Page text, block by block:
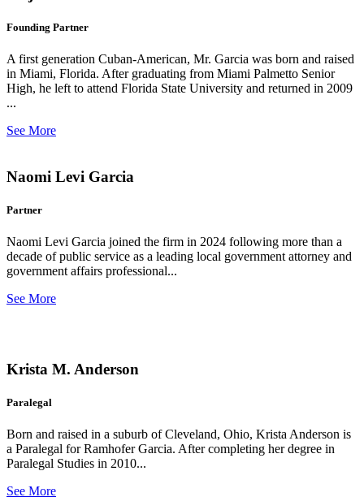
Founding Partner
A first generation Cuban-American, Mr. Garcia was born and raised
in Miami, Florida. After graduating from Miami Palmetto Senior
High, he left to attend Florida State University and returned in 2009
...
See More
Naomi Levi Garcia
Partner
Naomi Levi Garcia joined the firm in 2024 following more than a
decade of public service as a leading local government attorney and
government affairs professional...
See More
Krista M. Anderson
Paralegal
Born and raised in a suburb of Cleveland, Ohio, Krista Anderson is
a Paralegal for Ramhofer Garcia. After completing her degree in
Paralegal Studies in 2010...
See More